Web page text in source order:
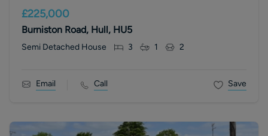
£225,000
Burniston Road, Hull, HU5
Semi Detached House 3 1 2
Email Call Save